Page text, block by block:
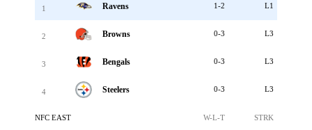
1 Ravens 1-2 L1
2 Browns 0-3 L3
3 Bengals 0-3 L3
4 Steelers 0-3 L3
NFC EAST W-L-T STRK